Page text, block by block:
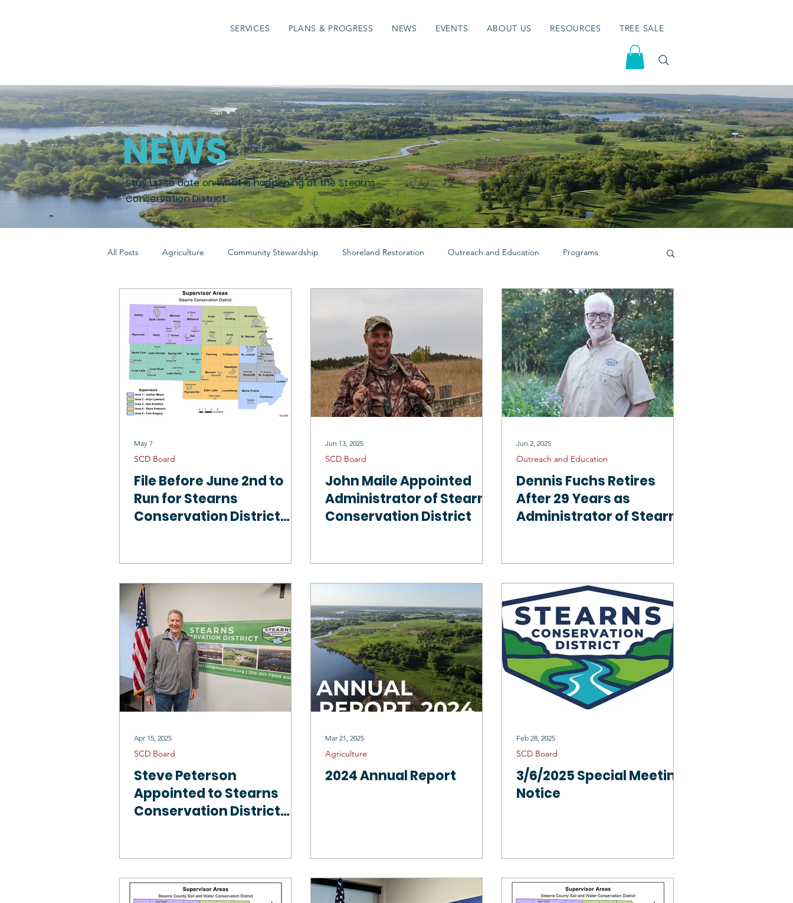
SERVICES PLANS & PROGRESS NEWS EVENTS ABOUT US RESOURCES TREE SALE
NEWS
Stay up to date on what is happening at the Stearns
Conservation District.
All Posts Agriculture Community Stewardship Shoreland Restoration Outreach and Education Programs
Wildlife Habitat North Fork Crow 1W1P
Mississippi River St Cloud 1W1P Mississippi River Sartell 1W1P Tree Sales Employment Opportunities General SCD
Outstanding Conservationists SCD Staff
File Before June 2nd to
Run for Stearns
Conservation District
SCD Board
May 7
John Maile Appointed
Administrator of Stearns
Conservation District
SCD Board
Jun 13, 2025
Dennis Fuchs Retires
After 29 Years as
Administrator of Stearns
Outreach and Education
Jun 2, 2025
Steve Peterson
Appointed to Stearns
Conservation District
SCD Board
Apr 15, 2025
2024 Annual Report
Agriculture
Mar 21, 2025
3/6/2025 Special Meeting
Notice
SCD Board
Feb 28, 2025